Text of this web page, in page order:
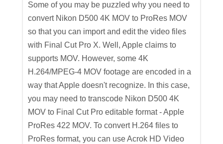
Some of you may be puzzled why you need to
convert Nikon D500 4K MOV to ProRes MOV
so that you can import and edit the video files
with Final Cut Pro X. Well, Apple claims to
supports MOV. However, some 4K
H.264/MPEG-4 MOV footage are encoded in a
way that Apple doesn't recognize. In this case,
you may need to transcode Nikon D500 4K
MOV to Final Cut Pro editable format - Apple
ProRes 422 MOV. To convert H.264 files to
ProRes format, you can use Acrok HD Video